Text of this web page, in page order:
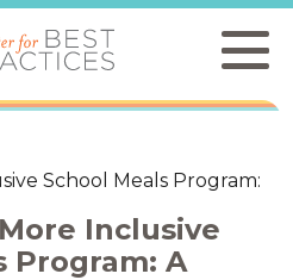
School Meals Program:
Inclusive
Program: A